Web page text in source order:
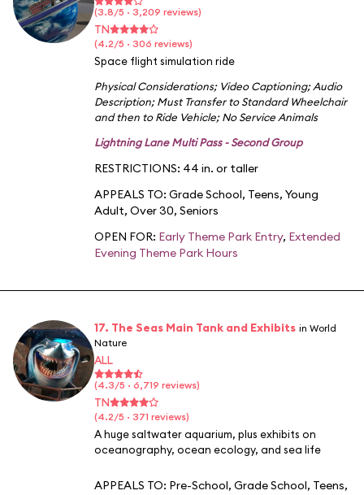
(3.8/5 · 3,209 reviews)
TN
(4.2/5 · 306 reviews)
Space flight simulation ride
Physical Considerations; Video Captioning;Audio
Description;Must Transfer to Standard Wheelchair
and then to Ride Vehicle;No Service Animals
Lightning Lane Multi Pass - Second Group
RESTRICTIONS: 44 in. or taller
APPEALS TO: Grade School, Teens, Young
Adult, Over 30, Seniors
OPEN FOR: Early Theme Park Entry, Extended
Evening Theme Park Hours
17. The Seas Main Tank and Exhibits in World
Nature
ALL
(4.3/5 · 6,719 reviews)
TN
(4.2/5 · 371 reviews)
A huge saltwater aquarium, plus exhibits on
oceanography, ocean ecology, and sea life
APPEALS TO: Pre-School, Grade School, Teens,